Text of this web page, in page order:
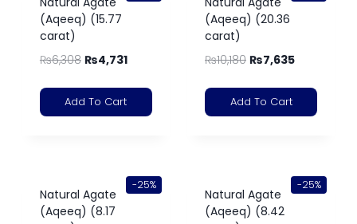
(Aqeeq) (15.77
carat)
₨6,308 ₨4,731
Add To Cart
(Aqeeq) (20.36
carat)
₨10,180 ₨7,635
Add To Cart
-25%
Natural Agate
(Aqeeq) (8.17
-25%
Natural Agate
(Aqeeq) (8.42